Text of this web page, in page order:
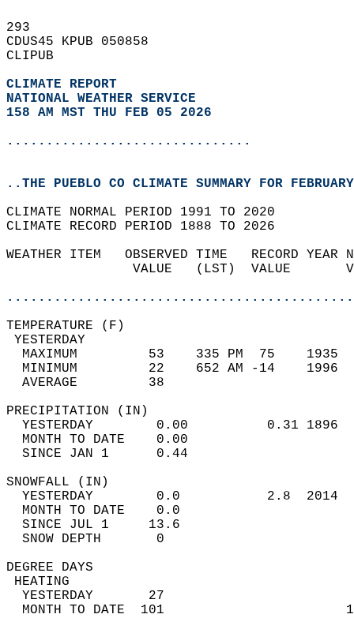
293
CDUS45 KPUB 050858
CLIPUB
CLIMATE REPORT
NATIONAL WEATHER SERVICE
158 AM MST THU FEB 05 2026
...............................
..THE PUEBLO CO CLIMATE SUMMARY FOR
CLIMATE NORMAL PERIOD 1991 TO 2020
CLIMATE RECORD PERIOD 1888 TO 2026
WEATHER ITEM   OBSERVED TIME   RECORD
VALUE   (LST)  VALUE
MAXIMUM         53    335 PM  75
MINIMUM         22    652 AM -14
AVERAGE         38
YESTERDAY        0.00          0.31
MONTH TO DATE    0.00
SINCE JAN 1      0.44
YESTERDAY        0.0           2.8
MONTH TO DATE    0.0
SINCE JUL 1     13.6
SNOW DEPTH
DEGREE
YESTERDAY       27
MONTH TO DATE  101